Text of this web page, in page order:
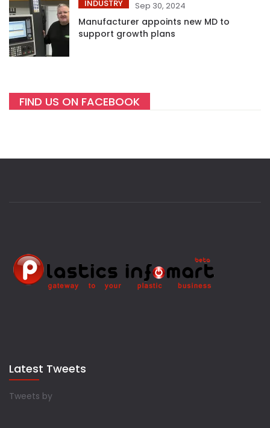
INDUSTRY Sep 30, 2024
Manufacturer appoints new MD to
support growth plans
FIND US ON FACEBOOK
Latest Tweets
Tweets by